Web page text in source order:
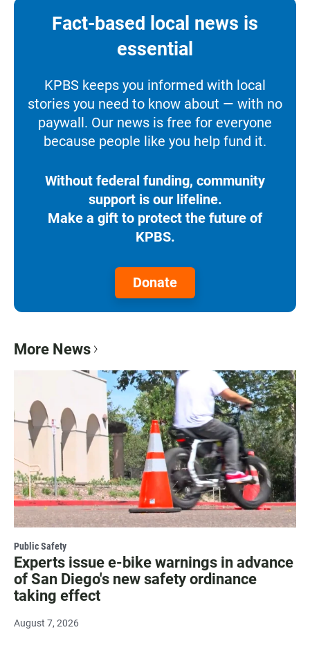
Fact-based local news is
essential
KPBS keeps you informed with local
stories you need to know about — with no
paywall. Our news is free for everyone
because people like you help fund it.
Without federal funding, community
support is our lifeline.
Make a gift to protect the future of
KPBS.
Donate
More News
Public Safety
Experts issue e-bike warnings in advance
of San Diego's new safety ordinance
taking effect
August 7, 2026